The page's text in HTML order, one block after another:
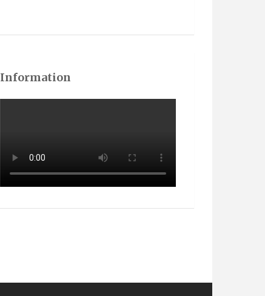
Information